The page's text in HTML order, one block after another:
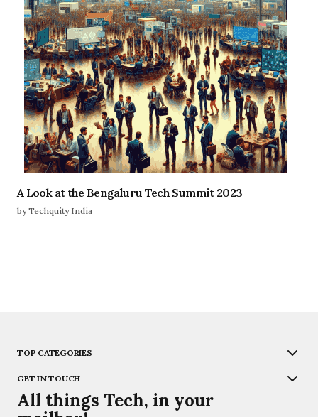
A Look at the Bengaluru Tech Summit 2023
by Techquity India
TOP CATEGORIES
GET IN TOUCH
All things Tech, in your